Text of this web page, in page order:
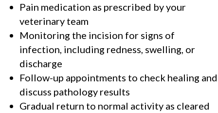
Pain medication as prescribed by your
veterinary team
Monitoring the incision for signs of
infection, including redness, swelling, or
discharge
Follow-up appointments to check healing and
discuss pathology results
Gradual return to normal activity as cleared